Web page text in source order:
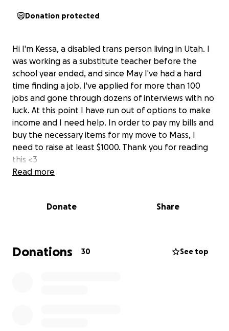
Donation protected
Hi I'm Kessa, a disabled trans person living in Utah. I
was working as a substitute teacher before the
school year ended, and since May I've had a hard
time finding a job. I've applied for more than 100
jobs and gone through dozens of interviews with no
luck. At this point I have run out of options to make
income and I need help. In order to pay my bills and
buy the necessary items for my move to Mass, I
need to raise at least $1000. Thank you for reading
this <3
Read more
Donate Share
Donations 30 See top